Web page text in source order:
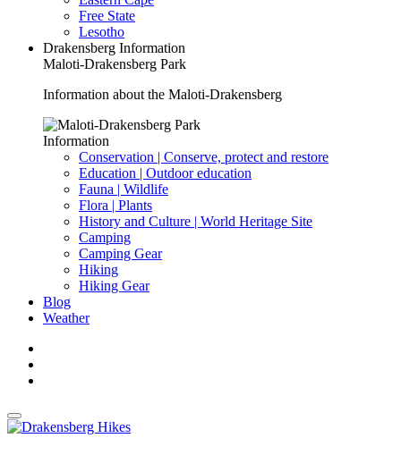
Free State
Lesotho
Drakensberg Information
Maloti-Drakensberg Park
Information about the Maloti-Drakensberg
Information
Conservation | Conserve, protect and restore
Education | Outdoor education
Fauna | Wildlife
Flora | Plants
History and Culture | World Heritage Site
Camping
Camping Gear
Hiking
Hiking Gear
Blog
Weather